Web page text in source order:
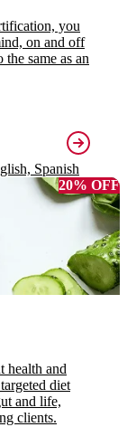
you
on and off
same as an
Spanish
20% OFF
health and
diet
and life,
clients.